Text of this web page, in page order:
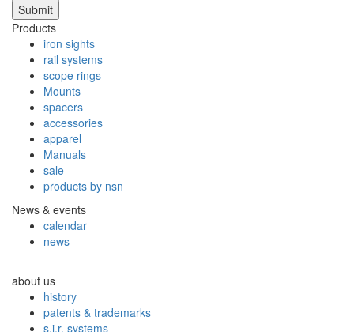
Submit
Products
iron sights
rail systems
scope rings
Mounts
spacers
accessories
apparel
Manuals
sale
products by nsn
News & events
calendar
news
about us
history
patents & trademarks
s.i.r. systems